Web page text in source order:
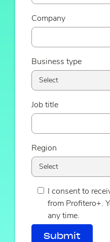
Company
Business type
Job title
Region
I consent to
from Profitero+.
any time.